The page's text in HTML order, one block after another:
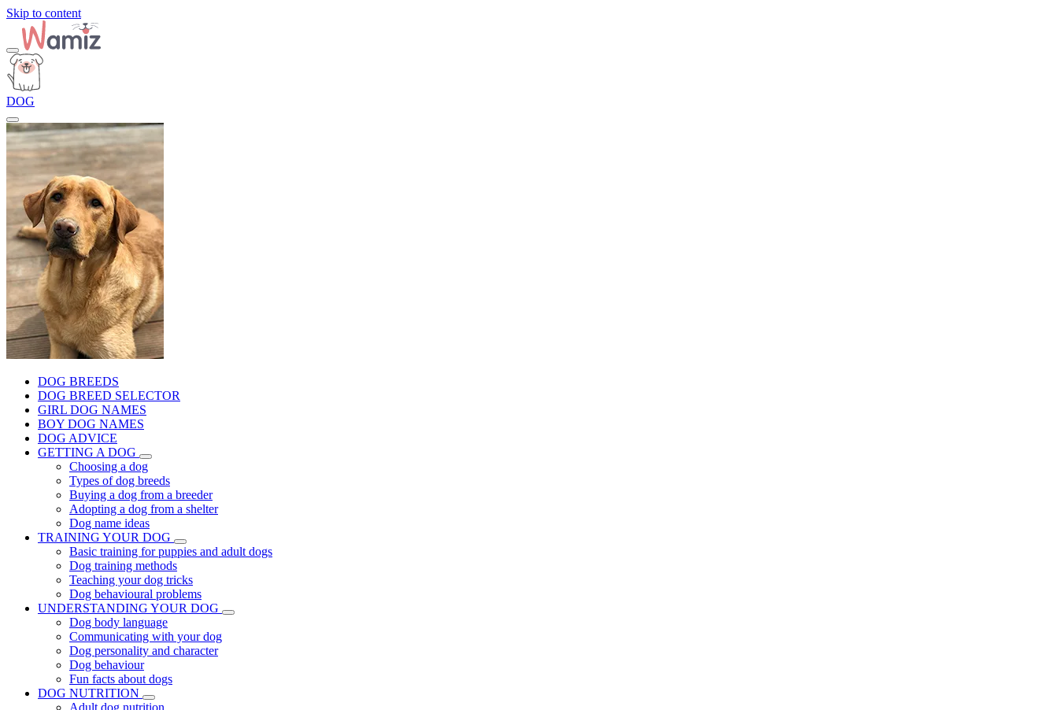
Skip to content
DOG
DOG BREEDS
DOG BREED SELECTOR
GIRL DOG NAMES
BOY DOG NAMES
DOG ADVICE
GETTING A DOG
Choosing a dog
Types of dog breeds
Buying a dog from a breeder
Adopting a dog from a shelter
Dog name ideas
TRAINING YOUR DOG
Basic training for puppies and adult dogs
Dog training methods
Teaching your dog tricks
Dog behavioural problems
UNDERSTANDING YOUR DOG
Dog body language
Communicating with your dog
Dog personality and character
Dog behaviour
Fun facts about dogs
DOG NUTRITION
Adult dog nutrition